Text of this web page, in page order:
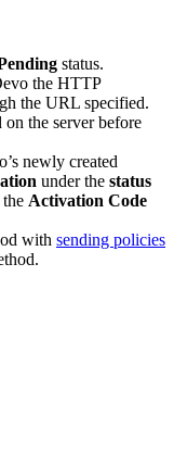
status.
the HTTP
the URL specified.
the server before
newly created
under the status
Activation Code
with sending policies